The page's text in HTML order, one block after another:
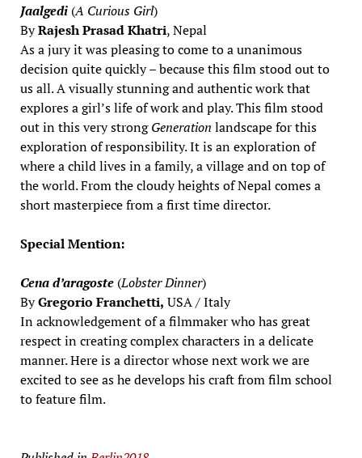
Jaalgedi(A Curious Girl)
ByRajesh Prasad Khatri, Nepal
As a jury it was pleasing to come to a unanimous
decision quite quickly – because this film stood out to
us all. A visually stunning and authentic work that
explores a girl’s life of work and play. This film stood
out in this very strongGeneration landscape for this
exploration of responsibility. It is an exploration of
where a child lives in a family, a village and on top of
the world. From the cloudy heights of Nepal comes a
short masterpiece from a first time director.
Special Mention:
Cena d’aragoste(Lobster Dinner)
ByGregorio Franchetti, USA / Italy
In acknowledgement of a filmmaker who has great
respect in creating complex characters in a delicate
manner. Here is a director whose next work we are
excited to see as he develops his craft from film school
to feature film.